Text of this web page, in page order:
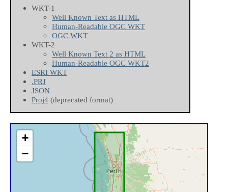
WKT-1
Well Known Text as HTML
Human-Readable OGC WKT
OGC WKT
WKT-2
Well Known Text 2 as HTML
Human-Readable OGC WKT2
ESRI WKT
.PRJ
JSON
Proj4 (deprecated format)
+
−